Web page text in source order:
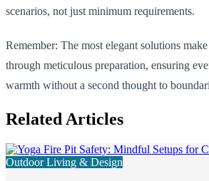
scenarios, not just minimum requirements.
Remember: The most elegant solutions
through meticulous preparation, ensuring
warmth without a second thought to
Related Articles
Outdoor Living & Design